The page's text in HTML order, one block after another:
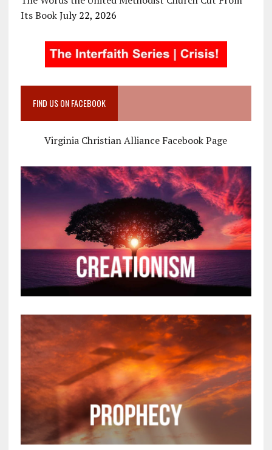
Its Book July 22, 2026
FIND US ON FACEBOOK
Virginia Christian Alliance Facebook Page